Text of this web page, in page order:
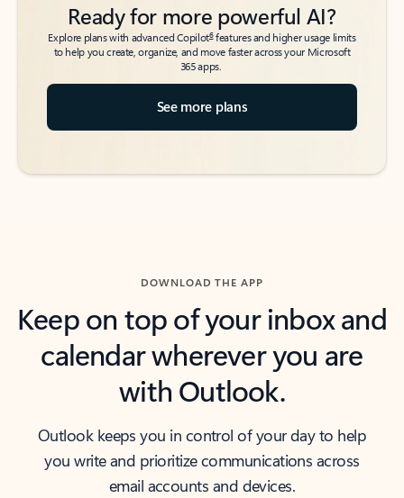
Ready for more powerful AI?
Explore plans with advanced Copilot6features and higher usage limits
to help you create, organize, and move faster across your Microsoft
365 apps.
See more plans
DOWNLOAD THE APP
Keep on top of your inbox and
calendar wherever you are
with Outlook.
Outlook keeps you in control of your day to help
you write and prioritize communications across
email accounts and devices.